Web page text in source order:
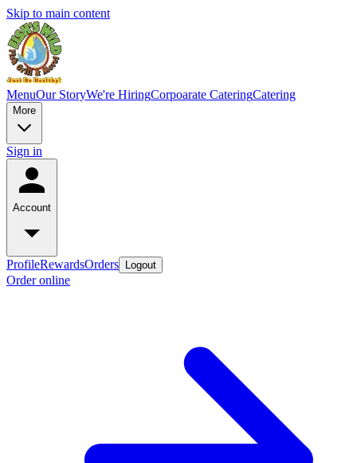
Skip to main content
MenuOur StoryWe're HiringCorpoarate CateringCatering
More
Sign in
Account
ProfileRewardsOrders Logout
Order online